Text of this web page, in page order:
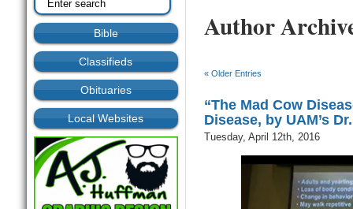
Bible
Classifieds
Obituaries
Local Websites
Author
« Older Entries
“The Mad Cow
Disease, by UAM’s
Tuesday, April 12th, 2016